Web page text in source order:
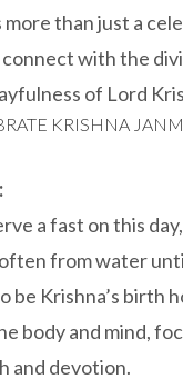
more than just a
with the
of Lord
KRISHNA
a fast on this
from water
be Krishna’s birth
body and mind,
and devotion.